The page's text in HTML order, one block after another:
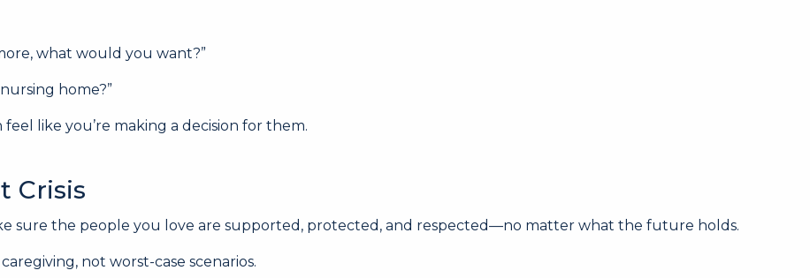
what would you want?”
home?”
like you’re making a decision for them.
Crisis
sure the people you love are supported, protected, and respected—no matter what the future holds.
not worst-case scenarios.